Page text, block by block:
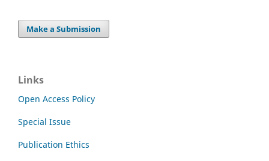
Make a Submission
Links
Open Access Policy
Special Issue
Publication Ethics